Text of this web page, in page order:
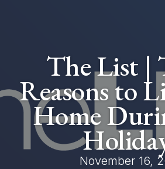
The List |
Reasons to
Home
November 16,